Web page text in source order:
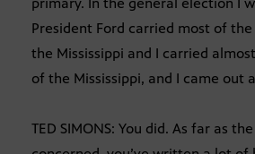
primary. In the general election I
President Ford carried most of
the Mississippi and I carried
of the Mississippi, and I came out
TED SIMONS: You did. As far as